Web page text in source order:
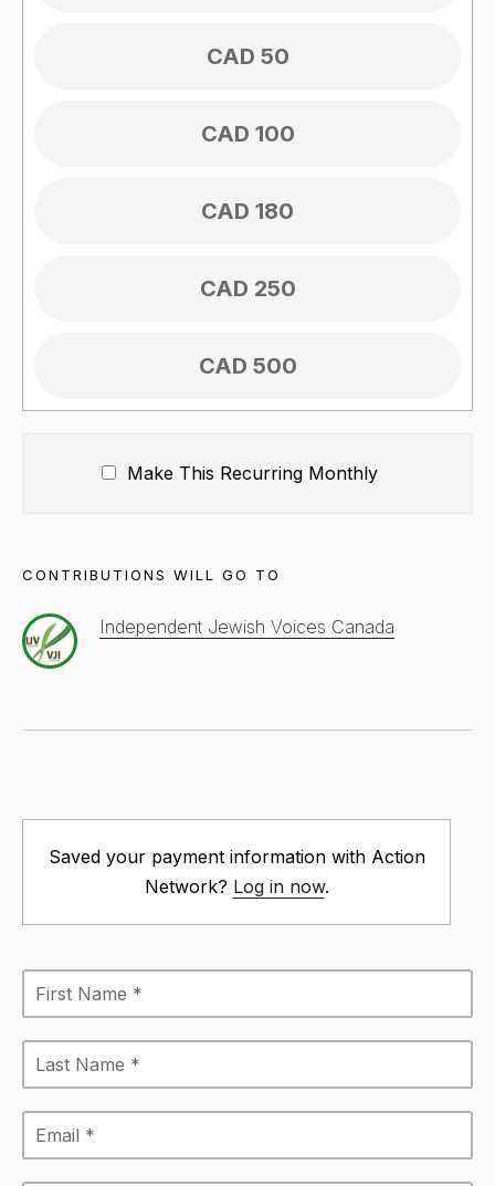
CAD 50
CAD 100
CAD 180
CAD 250
CAD 500
Make This Recurring Monthly
CONTRIBUTIONS WILL GO TO
Independent Jewish Voices Canada
Saved your payment information with Action
Network? Log in now.